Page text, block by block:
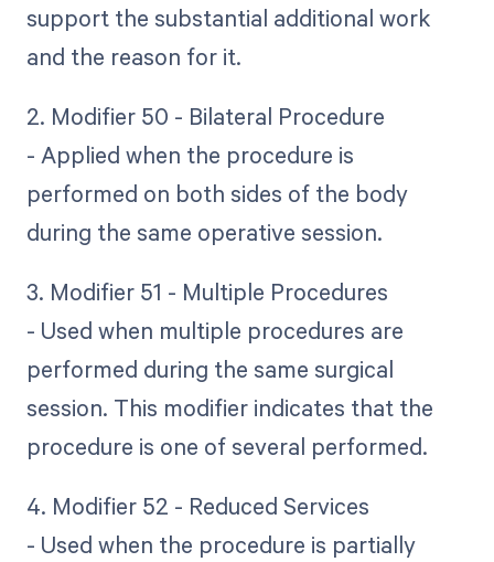
support the substantial additional work
and the reason for it.
2. Modifier 50 - Bilateral Procedure
- Applied when the procedure is
performed on both sides of the body
during the same operative session.
3. Modifier 51 - Multiple Procedures
- Used when multiple procedures are
performed during the same surgical
session. This modifier indicates that the
procedure is one of several performed.
4. Modifier 52 - Reduced Services
- Used when the procedure is partially